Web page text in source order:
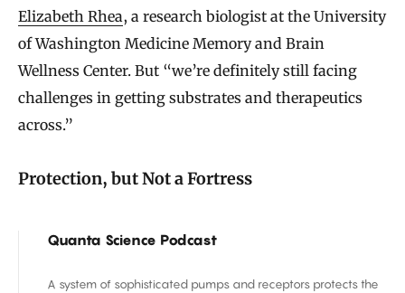
Elizabeth Rhea, a research biologist at the University
of Washington Medicine Memory and Brain
Wellness Center. But “we’re definitely still facing
challenges in getting substrates and therapeutics
across.”
Protection, but Not a Fortress
Quanta Science Podcast
A system of sophisticated pumps and receptors protects the